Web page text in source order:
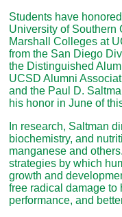
Students have
University of Southern
Marshall Colleges at
from the San Diego
the Distinguished
UCSD Alumni
and the Paul D.
his honor in June of
In research, Saltman
biochemistry, and
manganese and
strategies by which
growth and
free radical damage to
performance, and